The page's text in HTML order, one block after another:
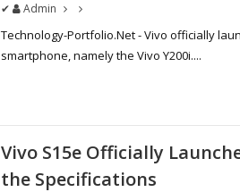
✔ Admin
Technology-Portfolio.Net - Vivo officially
smartphone, namely the Vivo Y200i....
Vivo S15e Officially
the Specifications